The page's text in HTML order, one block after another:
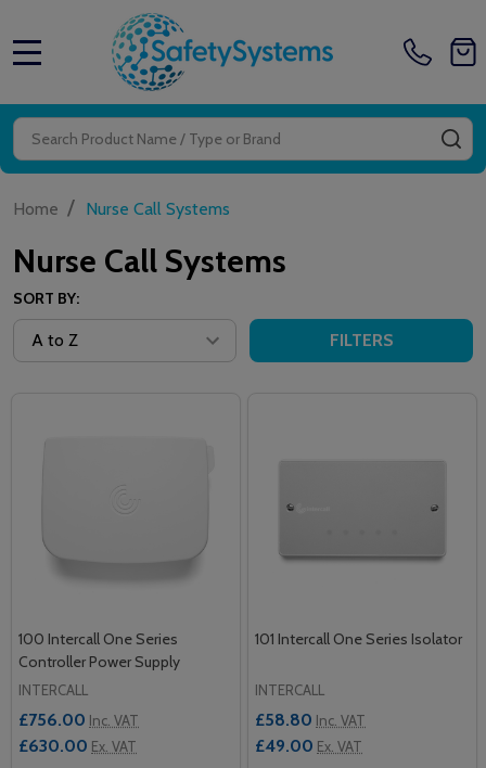
Search
Home / Nurse Call Systems
Nurse Call Systems
SORT BY:
FILTERS
100 Intercall One Series
Controller Power Supply
INTERCALL
£756.00 Inc. VAT
£630.00 Ex. VAT
101 Intercall One Series Isolator
INTERCALL
£58.80 Inc. VAT
£49.00 Ex. VAT